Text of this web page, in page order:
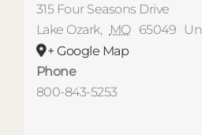
315 Four Seasons Drive
Lake Ozark, MO 65049
+ Google Map
Phone
800-843-5253